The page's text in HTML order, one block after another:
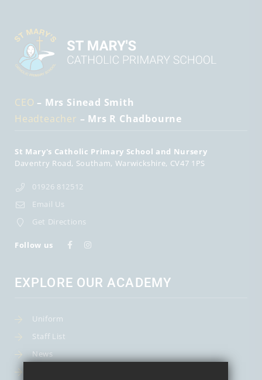
CEO – Mrs Sinead Smith
Headteacher – Mrs R Chadbourne
St Mary's Catholic Primary School and Nursery
Daventry Road Southam Warwickshire CV47 1PS
01926 812512
Email Us
Get Directions
Follow us
EXPLORE OUR ACADEMY
Uniform
Staff List
News